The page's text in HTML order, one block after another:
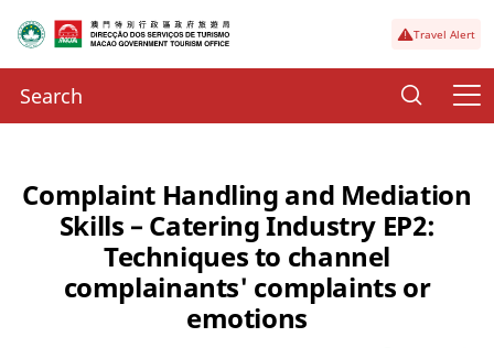
Travel Alert
Complaint Handling and Mediation
Skills – Catering Industry EP2:
Techniques to channel
complainants' complaints or
emotions